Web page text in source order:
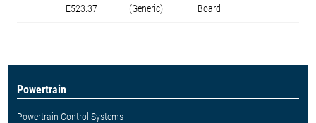
E523.37
(Generic)
Board
Powertrain
Powertrain Control Systems